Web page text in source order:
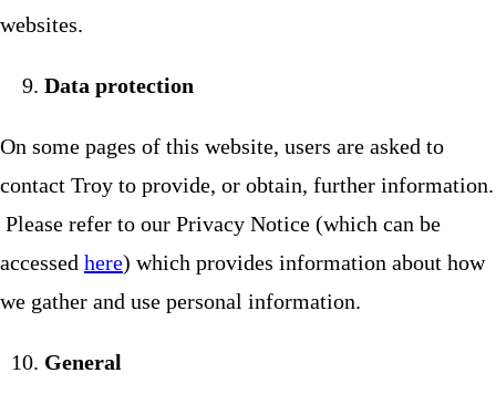
websites.
Data protection
On some pages of this website, users are asked to
contact Troy to provide, or obtain, further information.
Please refer to our Privacy Notice (which can be
accessed here) which provides information about how
we gather and use personal information.
General